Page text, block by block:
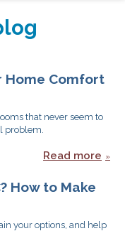
Home Comfort
that never seem to
problem.
Read more
How to Make
your options, and help